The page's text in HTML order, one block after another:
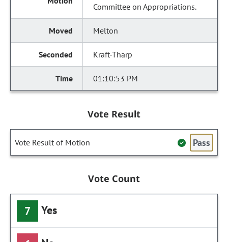
Committee on Appropriations.
Melton
Kraft-Tharp
01:10:53 PM
Vote Result
Vote Result of Motion Pass
Vote Count
7 Yes